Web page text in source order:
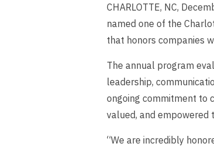
CHARLOTTE, NC,
named one of the
that honors companies
The annual program
leadership,
ongoing commitment to
valued, and empowered
“We are incredibly